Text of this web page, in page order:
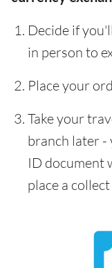
Decide if
in person to
Place your
Take your
branch later -
ID document
place a